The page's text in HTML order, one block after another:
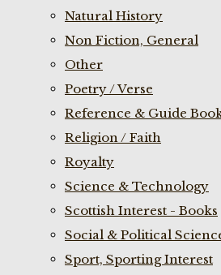
Natural History
Non Fiction, General
Other
Poetry / Verse
Reference & Guide
Religion / Faith
Royalty
Science & Technology
Scottish Interest - Books
Social & Political
Sport, Sporting Interest